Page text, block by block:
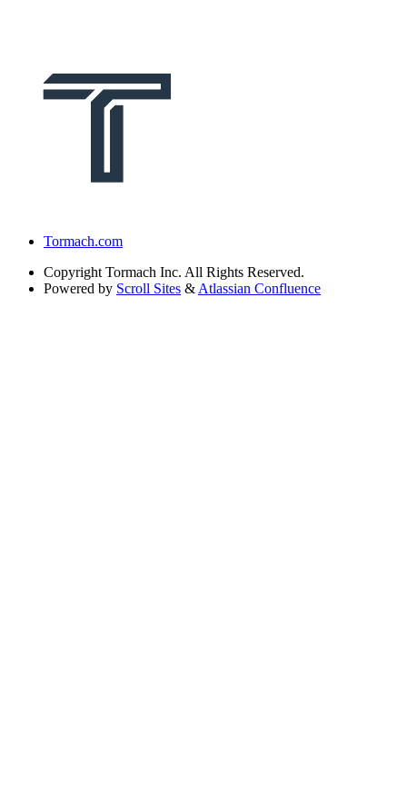
Tormach.com
Copyright Tormach Inc. All Rights Reserved.
Powered by Scroll Sites & Atlassian Confluence